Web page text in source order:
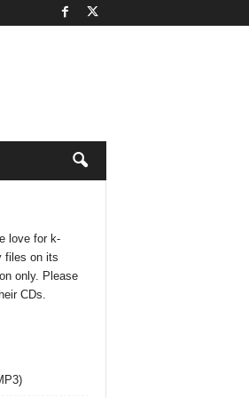
love for k-
files on its
only. Please
CDs.